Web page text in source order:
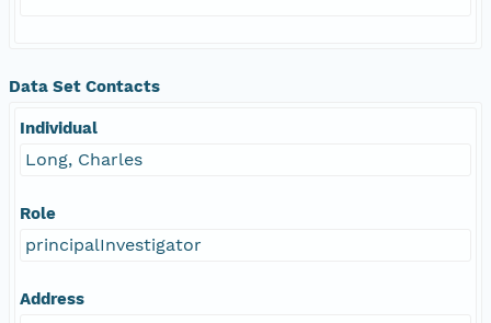
Data Set Contacts
Individual
Long, Charles
Role
principalInvestigator
Address